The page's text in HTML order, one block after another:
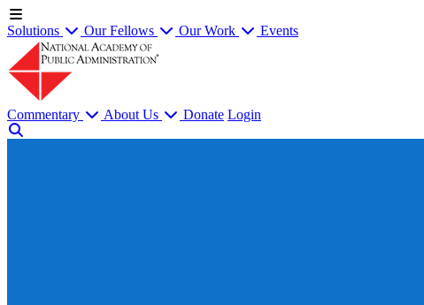
Solutions Our Fellows Our Work Events
Commentary About Us Donate Login